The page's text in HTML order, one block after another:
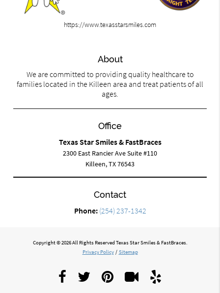
https://www.texasstarsmiles.com
About
We are committed to providing quality healthcare to
families located in the Killeen area and treat patients of all
ages.
Office
Texas Star Smiles & FastBraces
2300 East Rancier Ave Suite #110
Killeen, TX 76543
Contact
Phone: (254) 237-1342
Copyright © 2026 All Rights Reserved Texas Star Smiles & FastBraces.
Privacy Policy / Sitemap